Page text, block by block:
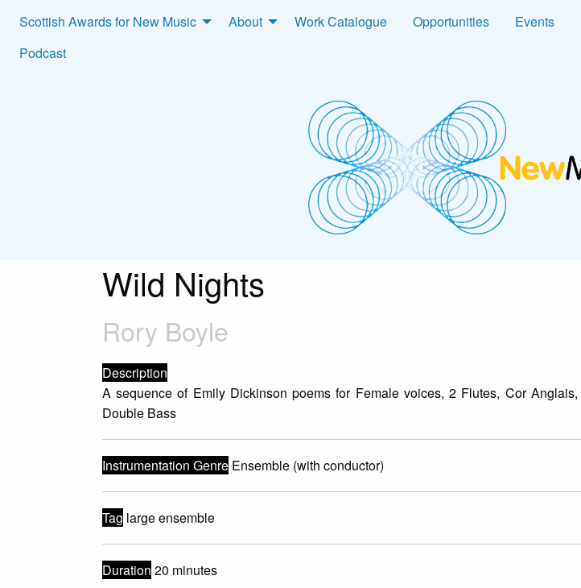
Scottish Awards for New Music About Work Catalogue Opportunities Events
Podcast
Wild Nights
Rory Boyle
Description
A sequence of Emily Dickinson poems for Female voices, 2 Flutes, Cor
Double Bass
Instrumentation GenreEnsemble (with conductor)
Tag large ensemble
Duration 20 minutes